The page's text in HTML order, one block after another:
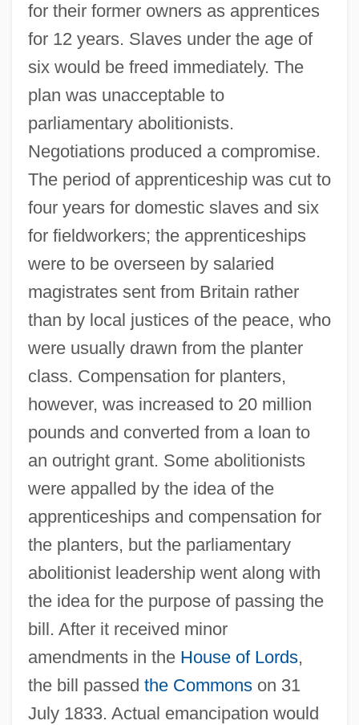
for their former owners as apprentices
for 12 years. Slaves under the age of
six would be freed immediately. The
plan was unacceptable to
parliamentary abolitionists.
Negotiations produced a compromise.
The period of apprenticeship was cut to
four years for domestic slaves and six
for fieldworkers; the apprenticeships
were to be overseen by salaried
magistrates sent from Britain rather
than by local justices of the peace, who
were usually drawn from the planter
class. Compensation for planters,
however, was increased to 20 million
pounds and converted from a loan to
an outright grant. Some abolitionists
were appalled by the idea of the
apprenticeships and compensation for
the planters, but the parliamentary
abolitionist leadership went along with
the idea for the purpose of passing the
bill. After it received minor
amendments in the House of Lords,
the bill passed the Commonson 31
July 1833. Actual emancipation would